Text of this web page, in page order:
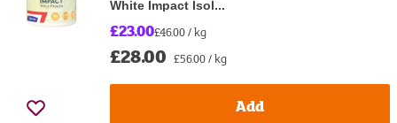
White Impact Isol...
£23.00£46.00 / kg
£28.00 £56.00 / kg
Add